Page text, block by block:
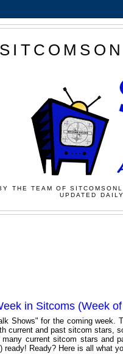
THE TEAM OF
UPDATED
in Sitcoms (Week
Shows" for the coming week.
current and past sitcom stars,
current sitcom stars
Ready? Here is all what